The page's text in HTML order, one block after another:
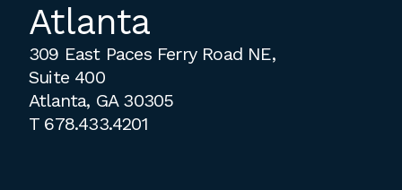
Atlanta
309 East Paces Ferry Road NE,
Suite 400
Atlanta, GA 30305
T 678.433.4201